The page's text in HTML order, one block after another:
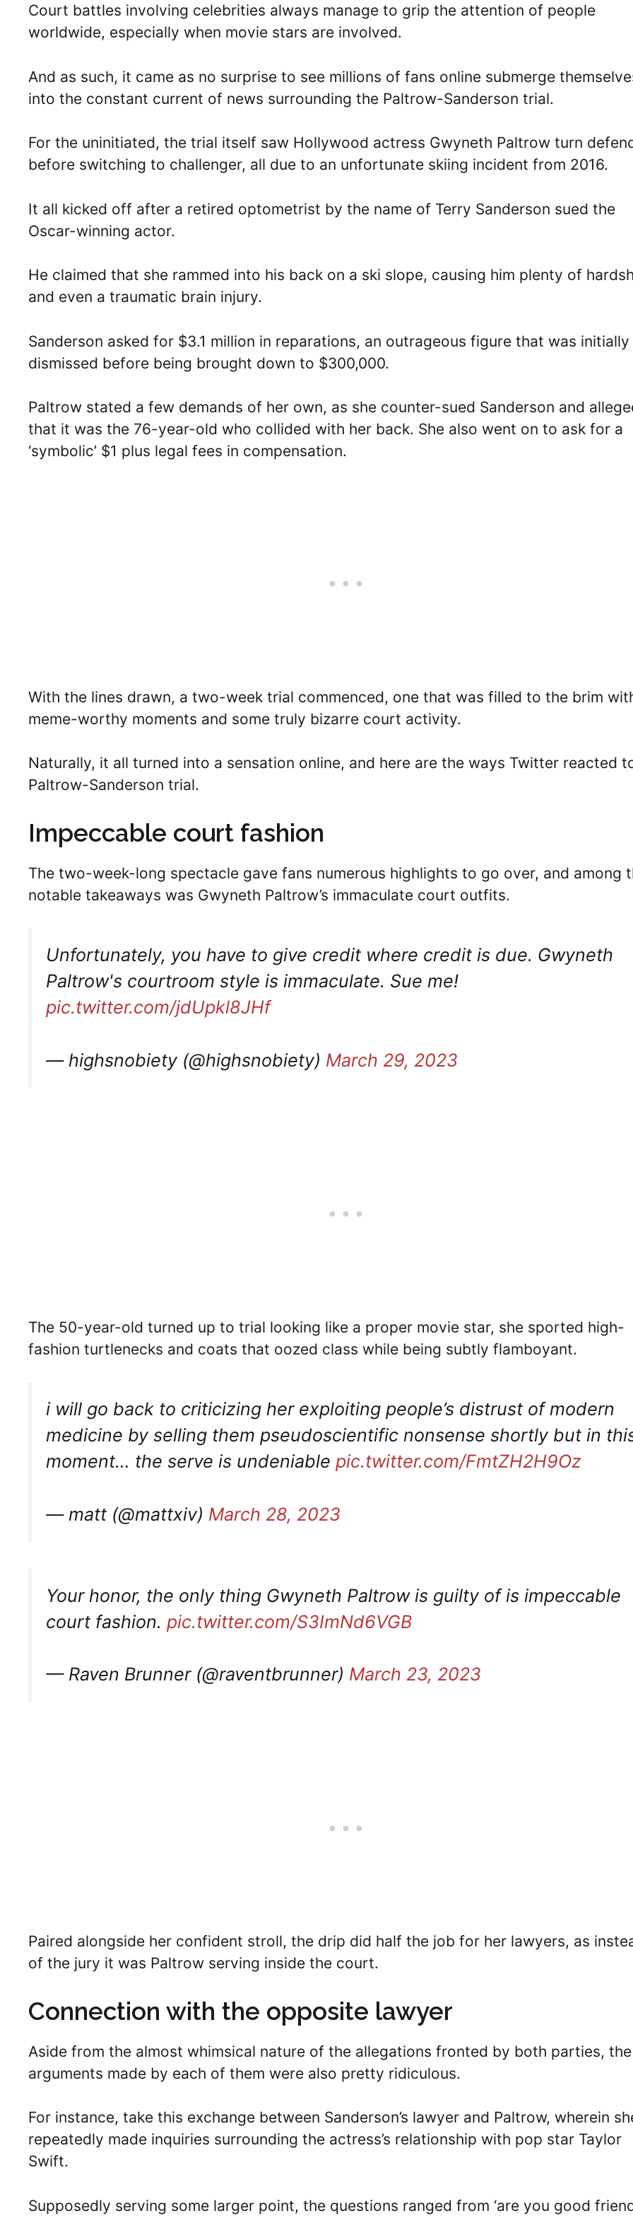
Court battles involving celebrities always manage to grip the attention of people
worldwide, especially when movie stars are involved.
And as such, it came as no surprise to see millions of fans online submerge
into the constant current of news surrounding the Paltrow-Sanderson trial.
For the uninitiated, the trial itself saw Hollywood actress Gwyneth Paltrow turn
before switching to challenger, all due to an unfortunate skiing incident from 2016.
It all kicked off after a retired optometrist by the name of Terry Sanderson sued the
Oscar-winning actor.
He claimed that she rammed into his back on a ski slope, causing him plenty of
and even a traumatic brain injury.
Sanderson asked for $3.1 million in reparations, an outrageous figure that was initially
dismissed before being brought down to $300,000.
Paltrow stated a few demands of her own, as she counter-sued Sanderson and
that it was the 76-year-old who collided with her back. She also went on to ask for a
‘symbolic’ $1 plus legal fees in compensation.
With the lines drawn, a two-week trial commenced, one that was filled to the brim
meme-worthy moments and some truly bizarre court activity.
Naturally, it all turned into a sensation online, and here are the ways Twitter reacted
Paltrow-Sanderson trial.
Impeccable court fashion
The two-week-long spectacle gave fans numerous highlights to go over, and among
notable takeaways was Gwyneth Paltrow’s immaculate court outfits.
Unfortunately, you have to give credit where credit is due. Gwyneth
Paltrow's courtroom style is immaculate. Sue me!
pic.twitter.com/jdUpkl8JHf
— highsnobiety (@highsnobiety) March 29, 2023
The 50-year-old turned up to trial looking like a proper movie star, she sported high-
fashion turtlenecks and coats that oozed class while being subtly flamboyant.
i will go back to criticizing her exploiting people’s distrust of modern
medicine by selling them pseudoscientific nonsense shortly but in
moment… the serve is undeniable pic.twitter.com/FmtZH2H9Oz
— matt (@mattxiv) March 28, 2023
Your honor, the only thing Gwyneth Paltrow is guilty of is impeccable
court fashion. pic.twitter.com/S3ImNd6VGB
— Raven Brunner (@raventbrunner) March 23, 2023
Paired alongside her confident stroll, the drip did half the job for her lawyers, as
of the jury it was Paltrow serving inside the court.
Connection with the opposite lawyer
Aside from the almost whimsical nature of the allegations fronted by both parties, the
arguments made by each of them were also pretty ridiculous.
For instance, take this exchange between Sanderson’s lawyer and Paltrow, wherein
repeatedly made inquiries surrounding the actress’s relationship with pop star Taylor
Swift.
Supposedly serving some larger point, the questions ranged from ‘are you good